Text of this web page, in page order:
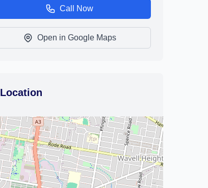
Call Now
Open in Google Maps
Location